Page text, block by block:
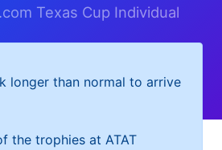
Texas Cup Individual
longer than normal to arrive
the trophies at ATAT